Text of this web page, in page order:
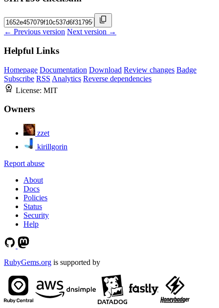
← Previous version Next version →
Helpful Links
Homepage Documentation Download Review changes Badge
Subscribe RSS Analytics Reverse dependencies
License: MIT
Owners
zzet
kirillgorin
Report abuse
About
Docs
Policies
Status
Security
Help
RubyGems.org is supported by